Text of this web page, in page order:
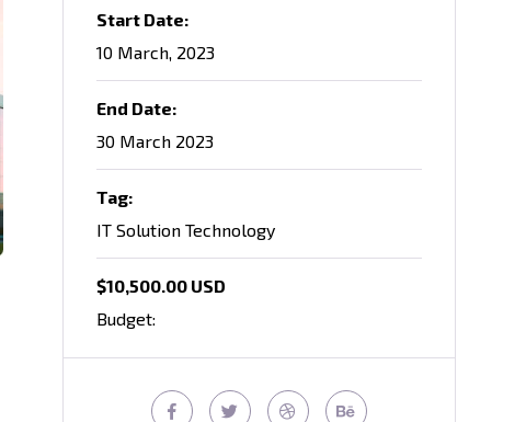
Start Date:
10 March, 2023
End Date:
30 March 2023
Tag:
IT Solution Technology
$10,500.00 USD
Budget: